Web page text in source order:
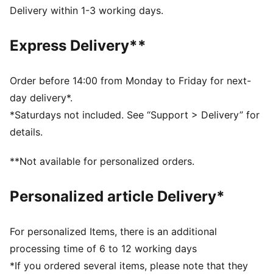
Heel type: Flat
PUMA Toddlers: Recommended for toddlers between
0 and 4 years
Delivery within 1-3 working days.
Express Delivery**
Order before 14:00 from Monday to Friday for next-
day delivery*.
*Saturdays not included. See “Support > Delivery” for
details.
**Not available for personalized orders.
Personalized article Delivery*
For personalized Items, there is an additional
processing time of 6 to 12 working days
*If you ordered several items, please note that they